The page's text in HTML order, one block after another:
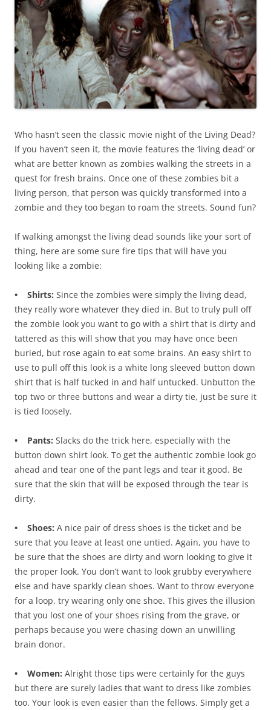
Who hasn’t seen the classic movie night of the Living Dead?
If you haven’t seen it, the movie features the ‘living dead’ or
what are better known as zombies walking the streets in a
quest for fresh brains. Once one of these zombies bit a
living person, that person was quickly transformed into a
zombie and they too began to roam the streets. Sound fun?
If walking amongst the living dead sounds like your sort of
thing, here are some sure fire tips that will have you
looking like a zombie:
• Shirts: Since the zombies were simply the living dead,
they really wore whatever they died in. But to truly pull off
the zombie look you want to go with a shirt that is dirty and
tattered as this will show that you may have once been
buried, but rose again to eat some brains. An easy shirt to
use to pull off this look is a white long sleeved button down
shirt that is half tucked in and half untucked. Unbutton the
top two or three buttons and wear a dirty tie, just be sure it
is tied loosely.
• Pants: Slacks do the trick here, especially with the
button down shirt look. To get the authentic zombie look go
ahead and tear one of the pant legs and tear it good. Be
sure that the skin that will be exposed through the tear is
dirty.
• Shoes: A nice pair of dress shoes is the ticket and be
sure that you leave at least one untied. Again, you have to
be sure that the shoes are dirty and worn looking to give it
the proper look. You don’t want to look grubby everywhere
else and have sparkly clean shoes. Want to throw everyone
for a loop, try wearing only one shoe. This gives the illusion
that you lost one of your shoes rising from the grave, or
perhaps because you were chasing down an unwilling
brain donor.
• Women: Alright those tips were certainly for the guys
but there are surely ladies that want to dress like zombies
too. Your look is even easier than the fellows. Simply get a